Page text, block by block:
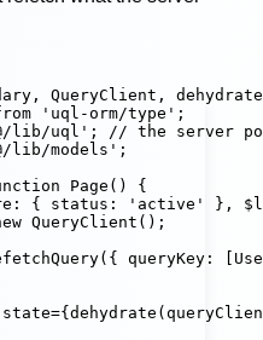
QueryClient,
' uql-orm/type ' ;
lib/uql ' ;
// the server
lib/models ' ;
Page () {
: { status : ' active '
},
QueryClient ();
({ queryKey :
state={ dehydrate